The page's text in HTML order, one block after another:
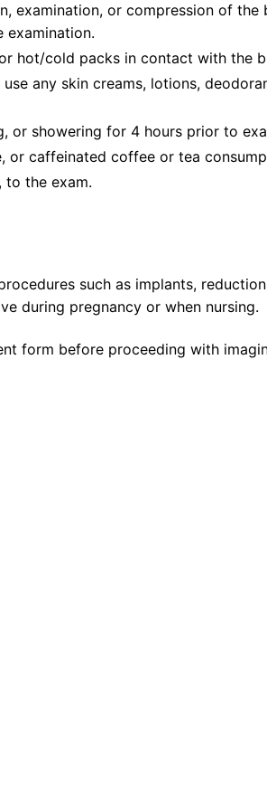
examination, or compression of
examination.
hot/cold packs in contact with the
any skin creams, lotions,
or showering for 4 hours prior to
or caffeinated coffee or tea
to the exam.
such as implants,
during pregnancy or when nursing.
form before proceeding with